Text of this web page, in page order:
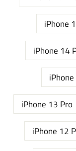
iPhone
iPhone 14
iPhone 13 Pro
iPhone 12